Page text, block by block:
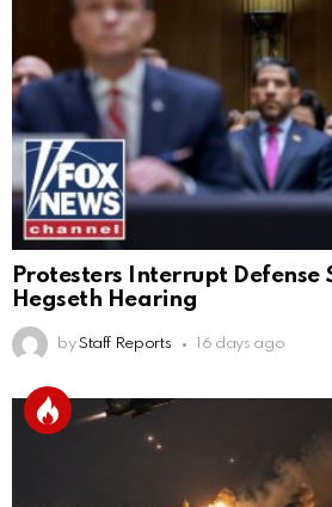
Protesters Interrupt Defense
Hegseth Hearing
by Staff Reports 16 days ago